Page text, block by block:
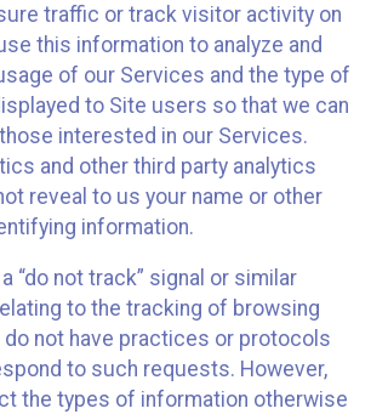
traffic or track visitor activity on
this information to analyze and
of our Services and the type of
to Site users so that we can
interested in our Services.
and other third party analytics
reveal to us your name or other
information.
“do not track” signal or similar
to the tracking of browsing
not have practices or protocols
to such requests. However,
the types of information otherwise